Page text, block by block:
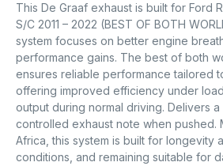
This De Graaf exhaust is built for Ford
S/C 2011 – 2022 (BEST OF BOTH
system focuses on better engine
performance gains. The best of both
ensures reliable performance tailored
offering improved efficiency under
output during normal driving. Delivers
controlled exhaust note when pushed.
Africa, this system is built for longevity
conditions, and remaining suitable for